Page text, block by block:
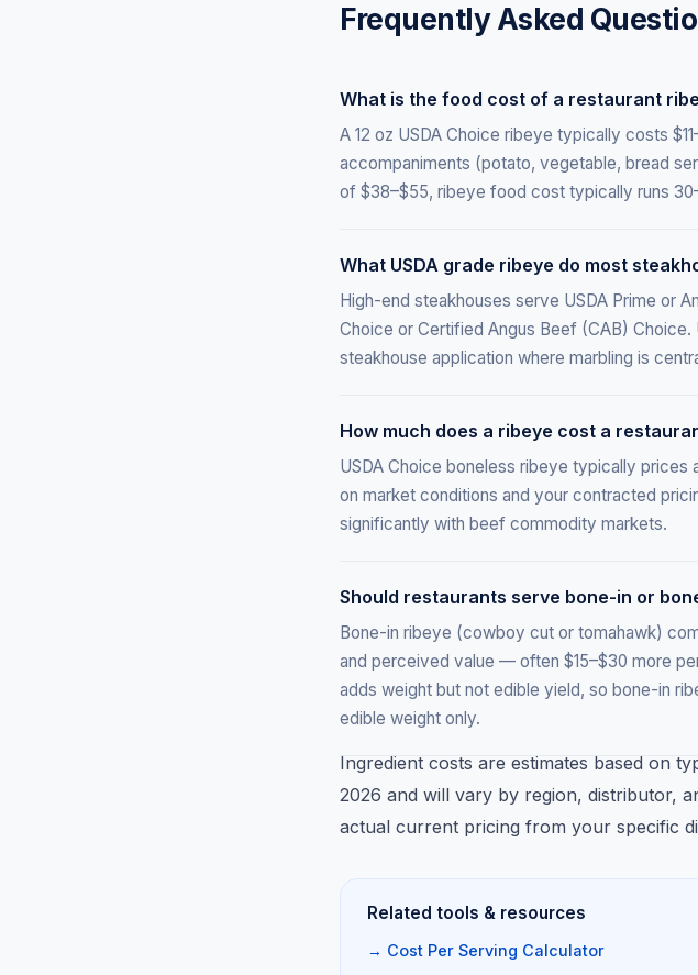
Frequently Asked
What is the food cost of a restaurant
A 12 oz USDA Choice ribeye typically costs
accompaniments (potato, vegetable, bread
of $38–$55, ribeye food cost typically runs
What USDA grade ribeye do most
High-end steakhouses serve USDA Prime or
Choice or Certified Angus Beef (CAB)
steakhouse application where marbling is
How much does a ribeye cost a
USDA Choice boneless ribeye typically prices
on market conditions and your contracted
significantly with beef commodity markets.
Should restaurants serve bone-in or
Bone-in ribeye (cowboy cut or tomahawk)
and perceived value — often $15–$30 more
adds weight but not edible yield, so bone-in
edible weight only.
Ingredient costs are estimates based on
2026 and will vary by region, distributor,
actual current pricing from your specific
Related tools & resources
→ Cost Per Serving Calculator